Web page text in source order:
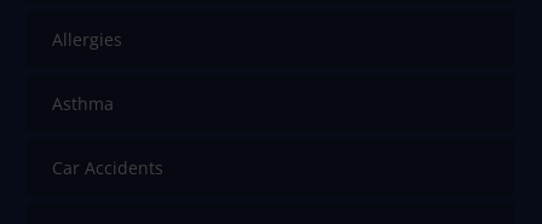
Allergies
Asthma
Car Accidents